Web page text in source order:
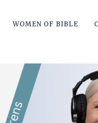
WOMEN OF BIBLE